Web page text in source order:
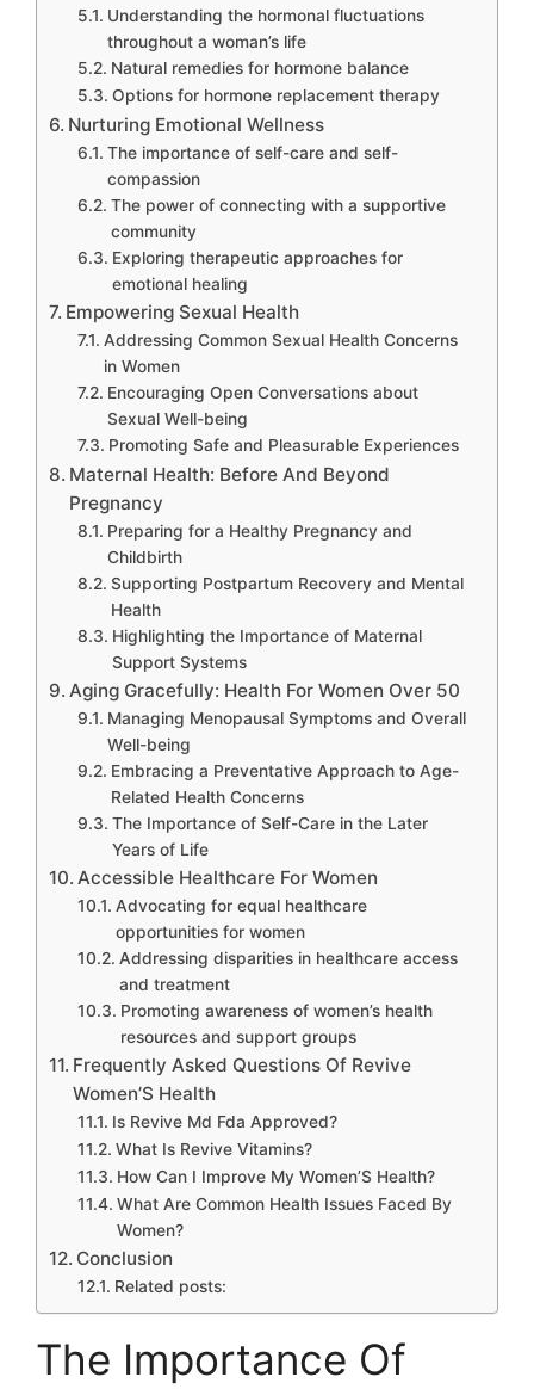
Understanding the hormonal fluctuations
throughout a woman’s life
Natural remedies for hormone balance
Options for hormone replacement therapy
Nurturing Emotional Wellness
The importance of self-care and self-
compassion
The power of connecting with a supportive
community
Exploring therapeutic approaches for
emotional healing
Empowering Sexual Health
Addressing Common Sexual Health Concerns
in Women
Encouraging Open Conversations about
Sexual Well-being
Promoting Safe and Pleasurable Experiences
Maternal Health: Before And Beyond
Pregnancy
Preparing for a Healthy Pregnancy and
Childbirth
Supporting Postpartum Recovery and Mental
Health
Highlighting the Importance of Maternal
Support Systems
Aging Gracefully: Health For Women Over 50
Managing Menopausal Symptoms and Overall
Well-being
Embracing a Preventative Approach to Age-
Related Health Concerns
The Importance of Self-Care in the Later
Years of Life
Accessible Healthcare For Women
Advocating for equal healthcare
opportunities for women
Addressing disparities in healthcare access
and treatment
Promoting awareness of women’s health
resources and support groups
Frequently Asked Questions Of Revive
Women’S Health
Is Revive Md Fda Approved?
What Is Revive Vitamins?
How Can I Improve My Women’S Health?
What Are Common Health Issues Faced By
Women?
Conclusion
Related posts:
The Importance Of